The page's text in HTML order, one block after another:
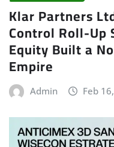
Klar Partners
Control Roll-Up
Equity Built a
Empire
Admin Feb